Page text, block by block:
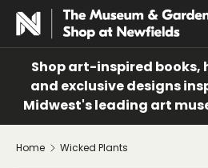
SKIP TO CONTENT
Search
Search
Shop art-inspired books,
and exclusive designs
Midwest's leading art
Home Wicked Plants